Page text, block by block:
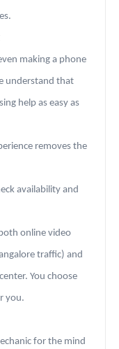
making a phone
understand that
help as easy as
removes the
availability and
online video
traffic) and
You choose
you.
for the mind